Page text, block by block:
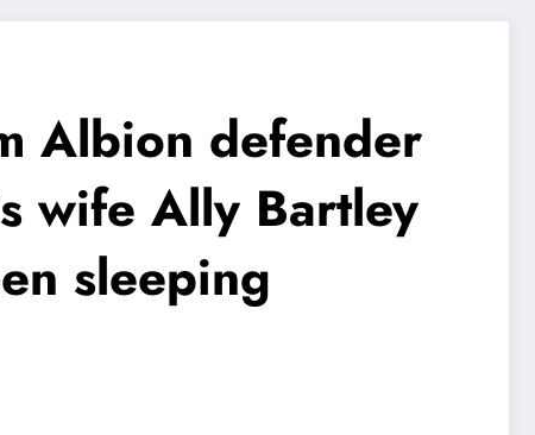
Albion defender
wife Ally Bartley
sleeping